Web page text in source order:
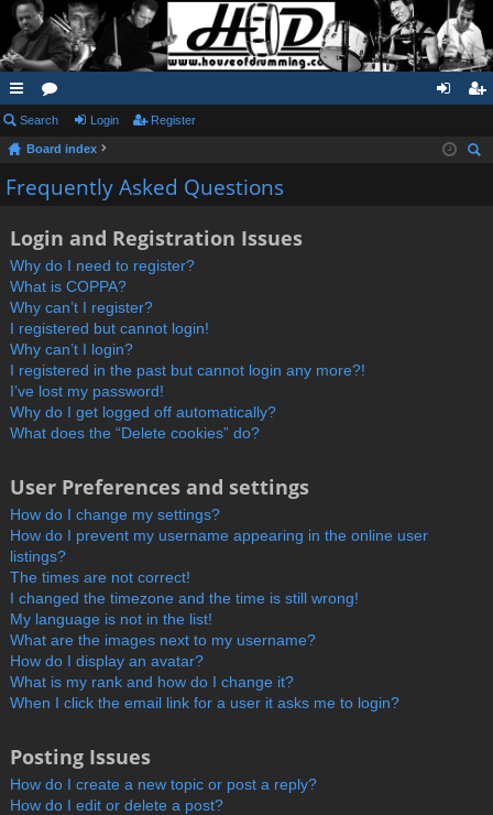
ui
ck
lin
or
u
m
in ist
Search Login Register
Board index
Frequently Asked Questions
Login and Registration Issues
Why do I need to register?
What is COPPA?
Why can’t I register?
I registered but cannot login!
Why can’t I login?
I registered in the past but cannot login any more?!
I’ve lost my password!
Why do I get logged off automatically?
What does the “Delete cookies” do?
User Preferences and settings
How do I change my settings?
How do I prevent my username appearing in the online user
listings?
The times are not correct!
I changed the timezone and the time is still wrong!
My language is not in the list!
What are the images next to my username?
How do I display an avatar?
What is my rank and how do I change it?
When I click the email link for a user it asks me to login?
Posting Issues
How do I create a new topic or post a reply?
How do I edit or delete a post?